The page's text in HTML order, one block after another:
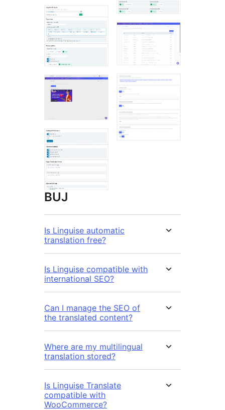
BUJ
Is Linguise automatic
translation free?
Is Linguise compatible with
international SEO?
Can I manage the SEO of
the translated content?
Where are my multilingual
translation stored?
Is Linguise Translate
compatible with
WooCommerce?